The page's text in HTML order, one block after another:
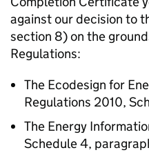
against our decision to
section 8) on the
Regulations:
The Ecodesign for
Regulations 2010,
The Energy
Schedule 4,